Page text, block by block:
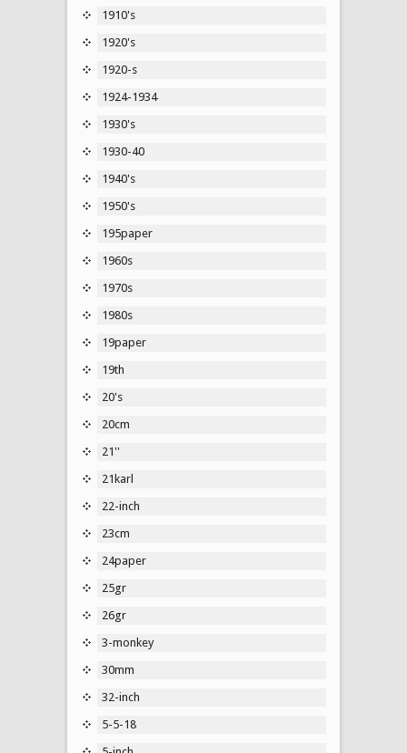
1910's
1920's
1920-s
1924-1934
1930's
1930-40
1940's
1950's
195paper
1960s
1970s
1980s
19paper
19th
20's
20cm
21''
21karl
22-inch
23cm
24paper
25gr
26gr
3-monkey
30mm
32-inch
5-5-18